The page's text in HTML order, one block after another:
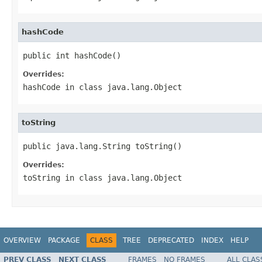
hashCode
public int hashCode()
Overrides:
hashCode in class java.lang.Object
toString
public java.lang.String toString()
Overrides:
toString in class java.lang.Object
OVERVIEW PACKAGE CLASS TREE DEPRECATED INDEX HELP
PREV CLASS NEXT CLASS FRAMES NO FRAMES ALL